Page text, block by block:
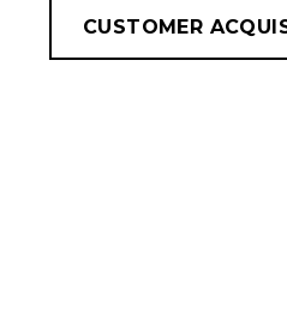
CUSTOMER